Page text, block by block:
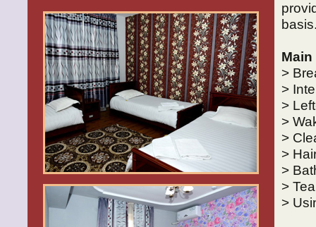
>
>
>
>
>
>
>
>
>